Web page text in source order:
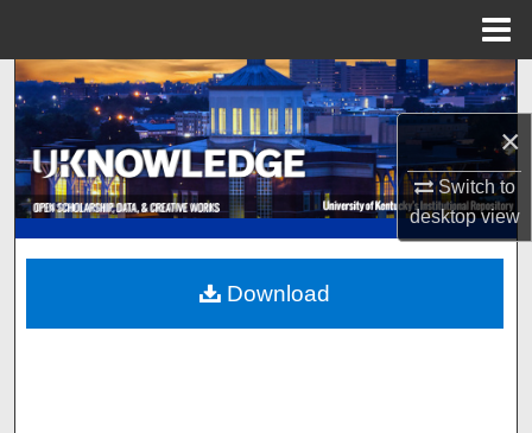
×
Switch to
desktopview
Search
Browse Collections
My Account
About
Digital Commons Network™
Download